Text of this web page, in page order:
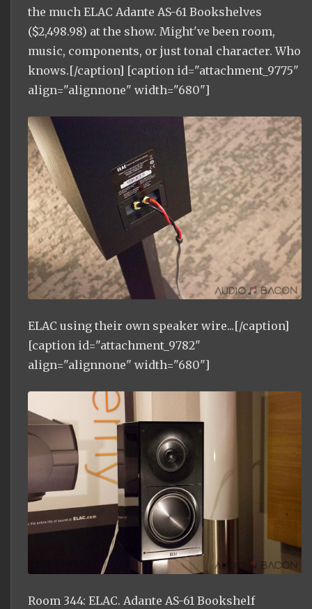
the much ELAC Adante AS-61 Bookshelves
($2,498.98) at the show. Might've been room,
music, components, or just tonal character. Who
knows.[/caption] [caption id="attachment_9775"
align="alignnone" width="680"]
ELAC using their own speaker wire...[/caption]
[caption id="attachment_9782"
align="alignnone" width="680"]
Room 344: ELAC. Adante AS-61 Bookshelf